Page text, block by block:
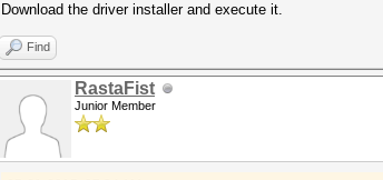
Download the driver installer and execute it.
Find
RastaFist
Junior Member